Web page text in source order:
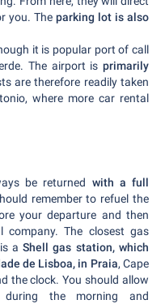
you. Theparking lot is also
it is popular port of call
The airport is primarily
are therefore readily taken
where more car rental
be returned with a full
remember to refuel the
your departure and then
The closest gas
is aShell gas station, which
de Lisboa, in Praia, Cape
the clock. You should allow
the morning and